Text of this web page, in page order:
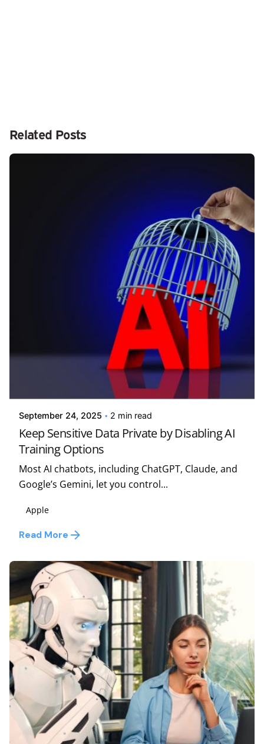
Related Posts
September 24, 2025 2 min read
Keep Sensitive Data Private by Disabling AI
Training Options
Most AI chatbots, including ChatGPT, Claude, and
Google’s Gemini, let you control...
Apple
Read More